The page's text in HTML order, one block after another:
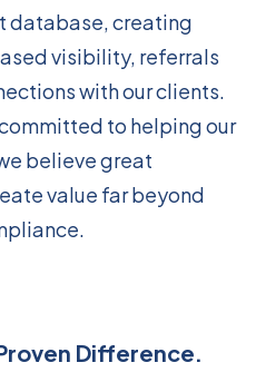
database, creating
visibility, referrals
with our clients.
to helping our
believe great
value far beyond
Difference.